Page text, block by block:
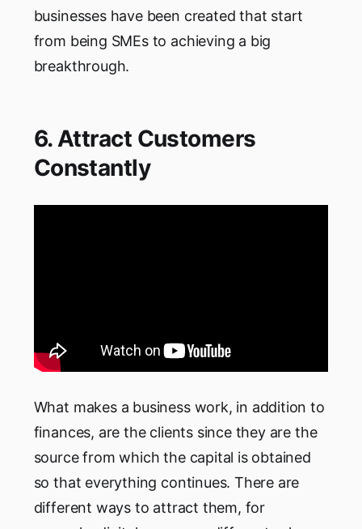
businesses have been created that start
from being SMEs to achieving a big
breakthrough.
6. Attract Customers
Constantly
What makes a business work, in addition to
finances, are the clients since they are the
source from which the capital is obtained
so that everything continues. There are
different ways to attract them, for